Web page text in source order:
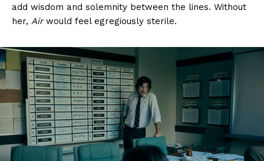
add wisdom and solemnity between the lines. Without
her, Airwould feel egregiously sterile.